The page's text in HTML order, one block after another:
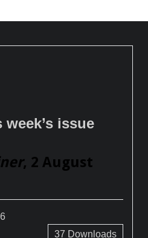
issue
, 2 August
37 Downloads